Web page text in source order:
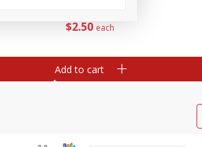
$2 50 each
Add to cart